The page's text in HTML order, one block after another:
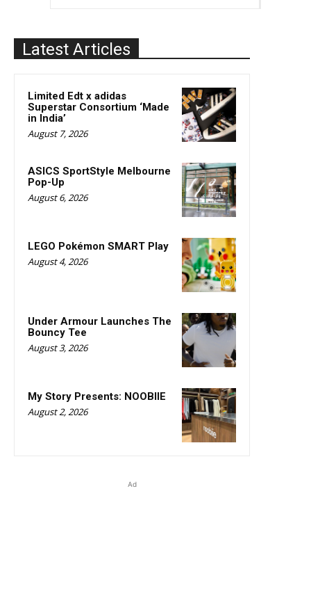
Latest Articles
Limited Edt x adidas
Superstar Consortium ‘Made
in India’
August 7, 2026
ASICS SportStyle Melbourne
Pop-Up
August 6, 2026
LEGO Pokémon SMART Play
August 4, 2026
Under Armour Launches The
Bouncy Tee
August 3, 2026
My Story Presents: NOOBIIE
August 2, 2026
Ad